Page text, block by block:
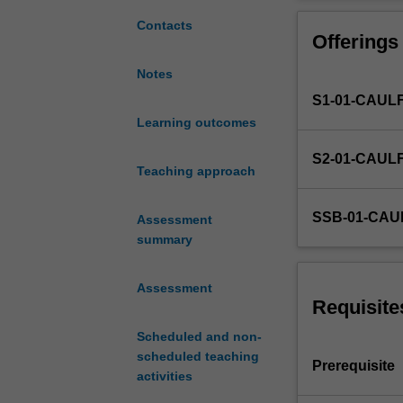
Contacts
Notes
Learning outcomes
Teaching approach
Assessment
summary
Assessment
Scheduled and non-
scheduled teaching
activities
emerging
and
a
semester-
It
increases
emphasis
understanding
Offerings
S1-01-
S2-01-
SSB-01-
Prerequisite